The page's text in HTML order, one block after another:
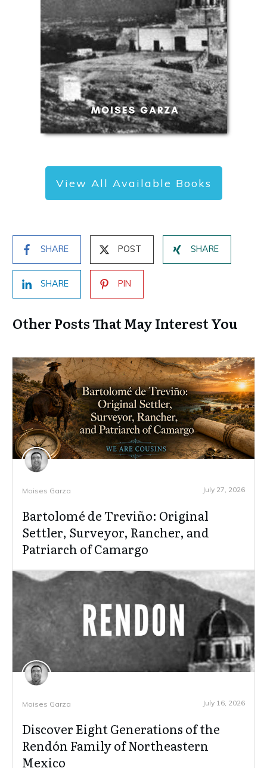
View All Available Books
SHARE POST SHARE
SHARE PIN
Other Posts That May Interest You
Moises Garza July 27, 2026
Bartolomé de Treviño: Original
Settler, Surveyor, Rancher, and
Patriarch of Camargo
Moises Garza July 16, 2026
Discover Eight Generations of the
Rendón Family of Northeastern
Mexico